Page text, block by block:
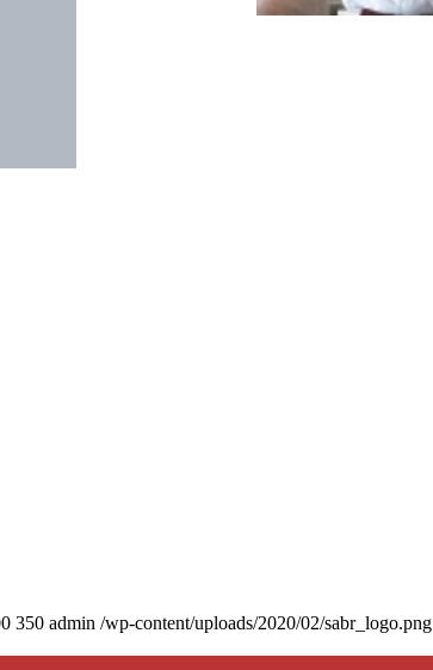
350 admin /wp-content/uploads/2020/02/sabr_logo.png